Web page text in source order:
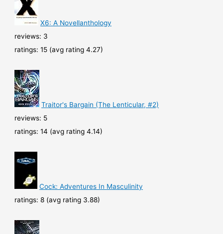
X6: A Novellanthology
reviews: 3
ratings: 15 (avg rating 4.27)
Traitor's Bargain (The Lenticular, #2)
reviews: 5
ratings: 14 (avg rating 4.14)
Cock: Adventures In Masculinity
ratings: 8 (avg rating 3.88)